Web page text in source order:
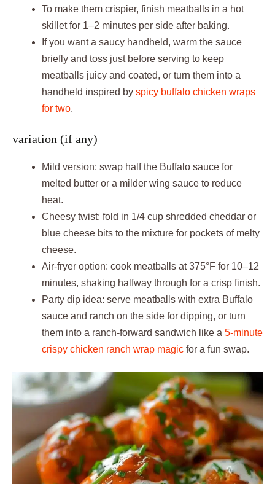
To make them crispier, finish meatballs in a hot
skillet for 1–2 minutes per side after baking.
If you want a saucy handheld, warm the sauce
briefly and toss just before serving to keep
meatballs juicy and coated, or turn them into a
handheld inspired by spicy buffalo chicken wraps
for two.
variation (if any)
Mild version: swap half the Buffalo sauce for
melted butter or a milder wing sauce to reduce
heat.
Cheesy twist: fold in 1/4 cup shredded cheddar or
blue cheese bits to the mixture for pockets of melty
cheese.
Air-fryer option: cook meatballs at 375°F for 10–12
minutes, shaking halfway through for a crisp finish.
Party dip idea: serve meatballs with extra Buffalo
sauce and ranch on the side for dipping, or turn
them into a ranch-forward sandwich like a 5-minute
crispy chicken ranch wrap magic for a fun swap.